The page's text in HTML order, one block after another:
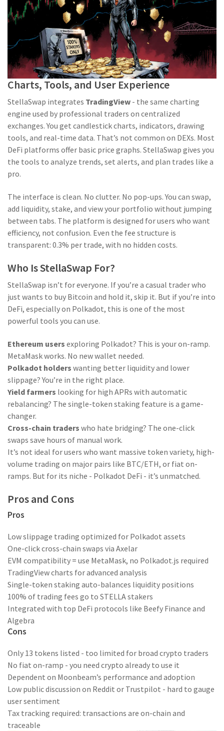
Charts, Tools, and User Experience
StellaSwap integrates TradingView - the same charting
engine used by professional traders on centralized
exchanges. You get candlestick charts, indicators, drawing
tools, and real-time data. That’s not common on DEXs. Most
DeFi platforms offer basic price graphs. StellaSwap gives you
the tools to analyze trends, set alerts, and plan trades like a
pro.
The interface is clean. No clutter. No pop-ups. You can swap,
add liquidity, stake, and view your portfolio without jumping
between tabs. The platform is designed for users who want
efficiency, not confusion. Even the fee structure is
transparent: 0.3% per trade, with no hidden costs.
Who Is StellaSwap For?
StellaSwap isn’t for everyone. If you’re a casual trader who
just wants to buy Bitcoin and hold it, skip it. But if you’re into
DeFi, especially on Polkadot, this is one of the most
powerful tools you can use.
Ethereum users exploring Polkadot? This is your on-ramp.
MetaMask works. No new wallet needed.
Polkadot holders wanting better liquidity and lower
slippage? You’re in the right place.
Yield farmers looking for high APRs with automatic
rebalancing? The single-token staking feature is a game-
changer.
Cross-chain traders who hate bridging? The one-click
swaps save hours of manual work.
It’s not ideal for users who want massive token variety, high-
volume trading on major pairs like BTC/ETH, or fiat on-
ramps. But for its niche - Polkadot DeFi - it’s unmatched.
Pros and Cons
Pros
Low slippage trading optimized for Polkadot assets
One-click cross-chain swaps via Axelar
EVM compatibility = use MetaMask, no Polkadot.js required
TradingView charts for advanced analysis
Single-token staking auto-balances liquidity positions
100% of trading fees go to STELLA stakers
Integrated with top DeFi protocols like Beefy Finance and
Algebra
Cons
Only 13 tokens listed - too limited for broad crypto traders
No fiat on-ramp - you need crypto already to use it
Dependent on Moonbeam’s performance and adoption
Low public discussion on Reddit or Trustpilot - hard to gauge
user sentiment
Tax tracking required: transactions are on-chain and
traceable